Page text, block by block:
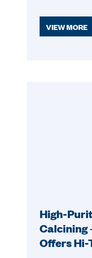
VIEW MORE
High-
Calcining
Offers